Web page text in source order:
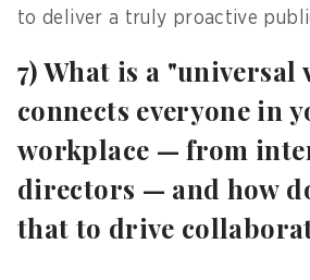
to deliver a truly proactive
7) What is a "universal
connects everyone in
workplace — from
directors — and how
that to drive